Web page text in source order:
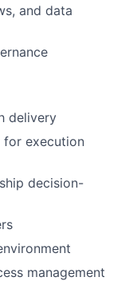
and data
delivery
for execution
decision-
management